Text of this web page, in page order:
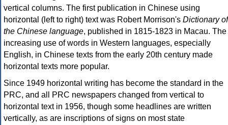
vertical columns. The first publication in Chinese using
horizontal (left to right) text was Robert Morrison's Dictionary of
the Chinese language, published in 1815-1823 in Macau. The
increasing use of words in Western languages, especially
English, in Chinese texts from the early 20th century made
horizontal texts more popular.
Since 1949 horizontal writing has become the standard in the
PRC, and all PRC newspapers changed from vertical to
horizontal text in 1956, though some headlines are written
vertically, as are inscriptions of signs on most state